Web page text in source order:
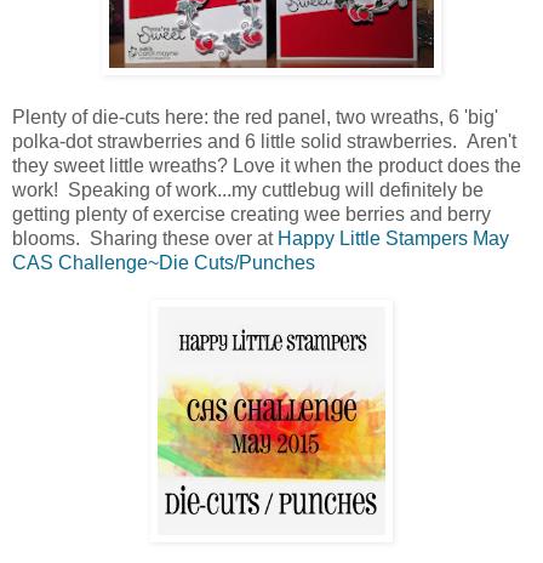
Plenty of die-cuts here: the red panel, two wreaths, 6 'big'
polka-dot strawberries and 6 little solid strawberries. Aren't
they sweet little wreaths? Love it when the product does the
work! Speaking of work...my cuttlebug will definitely be
getting plenty of exercise creating wee berries and berry
blooms. Sharing these over at Happy Little Stampers May
CAS Challenge~Die Cuts/Punches